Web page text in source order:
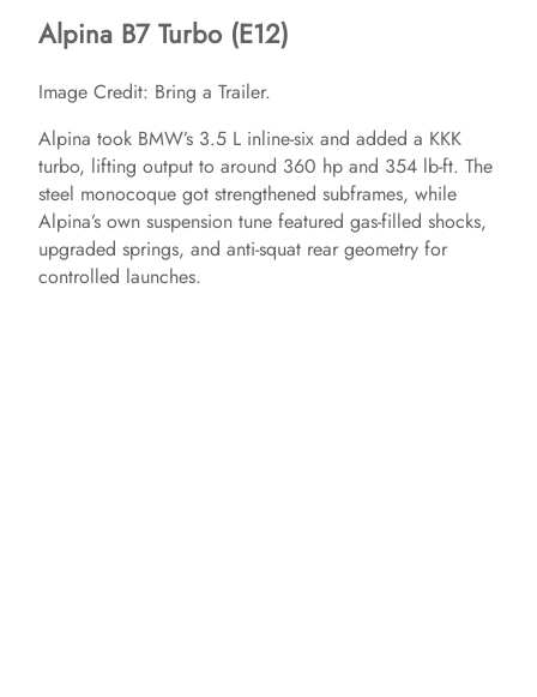
Alpina B7 Turbo (E12)
Image Credit: Bring a Trailer.
Alpina took BMW’s 3.5 L inline‑six and added a KKK
turbo, lifting output to around 360 hp and 354 lb‑ft. The
steel monocoque got strengthened subframes, while
Alpina’s own suspension tune featured gas‑filled shocks,
upgraded springs, and anti‑squat rear geometry for
controlled launches.